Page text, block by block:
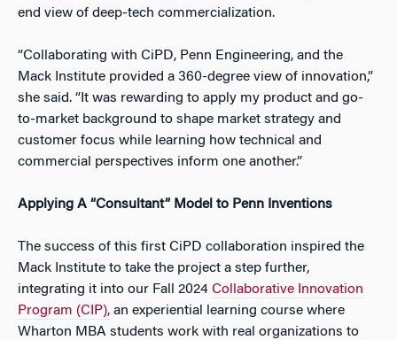
end view of deep-tech commercialization.
“Collaborating with CiPD, Penn Engineering, and the
Mack Institute provided a 360-degree view of innovation,”
she said. “It was rewarding to apply my product and go-
to-market background to shape market strategy and
customer focus while learning how technical and
commercial perspectives inform one another.”
Applying A “Consultant” Model to Penn Inventions
The success of this first CiPD collaboration inspired the
Mack Institute to take the project a step further,
integrating it into our Fall 2024 Collaborative Innovation
Program (CIP), an experiential learning course where
Wharton MBA students work with real organizations to